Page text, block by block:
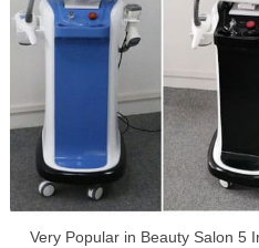
Very Popular in Beauty Salon 5